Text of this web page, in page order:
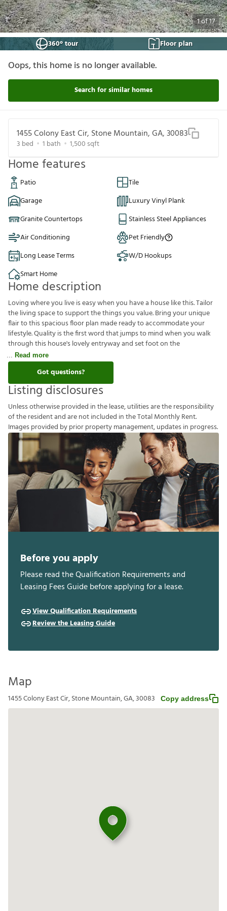
1of17
360° tour
Floor plan
Oops, this home is no longer available.
Search for similar homes
1455 Colony East Cir, Stone Mountain, GA, 30083
3 bed 1 bath 1,500 sqft
Home features
Patio
Tile
Garage
Luxury Vinyl Plank
Granite Countertops
Stainless Steel Appliances
Air Conditioning
Pet Friendly
Long Lease Terms
W/D Hookups
Smart Home
Home description
Loving where you live is easy when you have a house like this. Tailor
the living space to support the things you value. Bring your unique
flair to this spacious floor plan made ready to accommodate your
lifestyle. Quality is the first word that jumps to mind when you walk
through this house's lovely entryway and set foot on the
Read more
Got questions?
Listing disclosures
Unlessotherwiseprovided inthelease,utilitiesaretheresponsibility
oftheresidentandarenotincluded intheTotalMonthlyRent.
Imagesprovided bypriorpropertymanagement,updatesin progress.
Before you apply
Please read the Qualification Requirements and
Leasing Fees Guide before applying for a lease.
View Qualification Requirements
Review the Leasing Guide
Map
1455 Colony East Cir, Stone Mountain, GA, 30083 Copy address